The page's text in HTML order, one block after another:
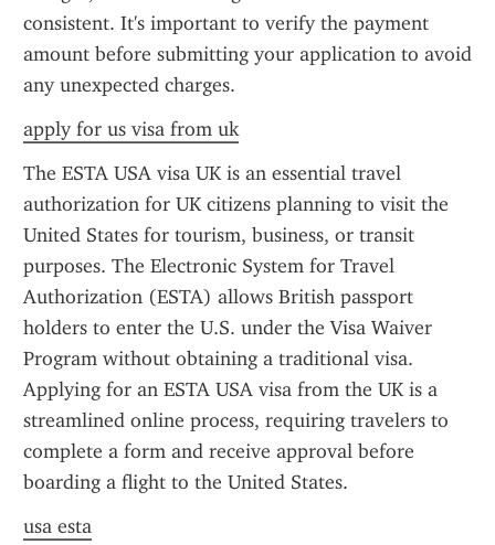
consistent. It's important to verify the payment
amount before submitting your application to avoid
any unexpected charges.
apply for us visa from uk
The ESTA USA visa UK is an essential travel
authorization for UK citizens planning to visit the
United States for tourism, business, or transit
purposes. The Electronic System for Travel
Authorization (ESTA) allows British passport
holders to enter the U.S. under the Visa Waiver
Program without obtaining a traditional visa.
Applying for an ESTA USA visa from the UK is a
streamlined online process, requiring travelers to
complete a form and receive approval before
boarding a flight to the United States.
usa esta